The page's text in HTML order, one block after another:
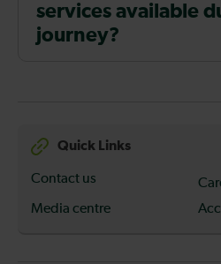
services available
journey?
Quick Links
Contact us
Media centre